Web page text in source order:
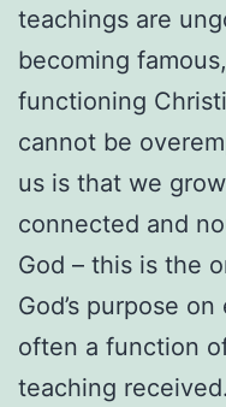
teachings are
becoming
functioning
cannot be
us is that we
connected and
God – this is the
God’s purpose
often a function
teaching received.